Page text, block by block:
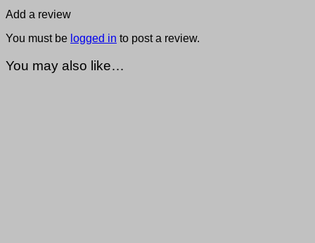
Add a review
You must be logged in to post a review.
You may also like…